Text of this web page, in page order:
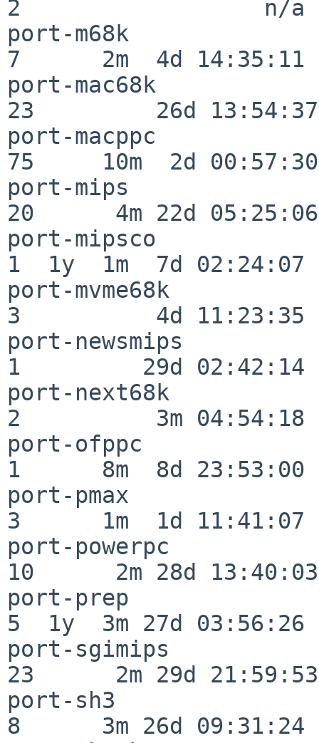
2                  n/a
port-m68k
7      2m  4d 14:35:11
port-mac68k
23         26d 13:54:37
port-macppc
75     10m  2d 00:57:30
port-mips
20      4m 22d 05:25:06
port-mipsco
1  1y  1m  7d 02:24:07
port-mvme68k
3          4d 11:23:35
port-newsmips
1         29d 02:42:14
port-next68k
2          3m 04:54:18
port-ofppc
1      8m  8d 23:53:00
port-pmax
3      1m  1d 11:41:07
port-powerpc
10      2m 28d 13:40:03
port-prep
5  1y  3m 27d 03:56:26
port-sgimips
23      2m 29d 21:59:53
port-sh3
8      3m 26d 09:31:24